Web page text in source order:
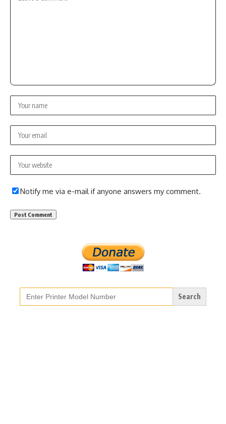
Notify me via e-mail if anyone answers my comment.
Search
for: